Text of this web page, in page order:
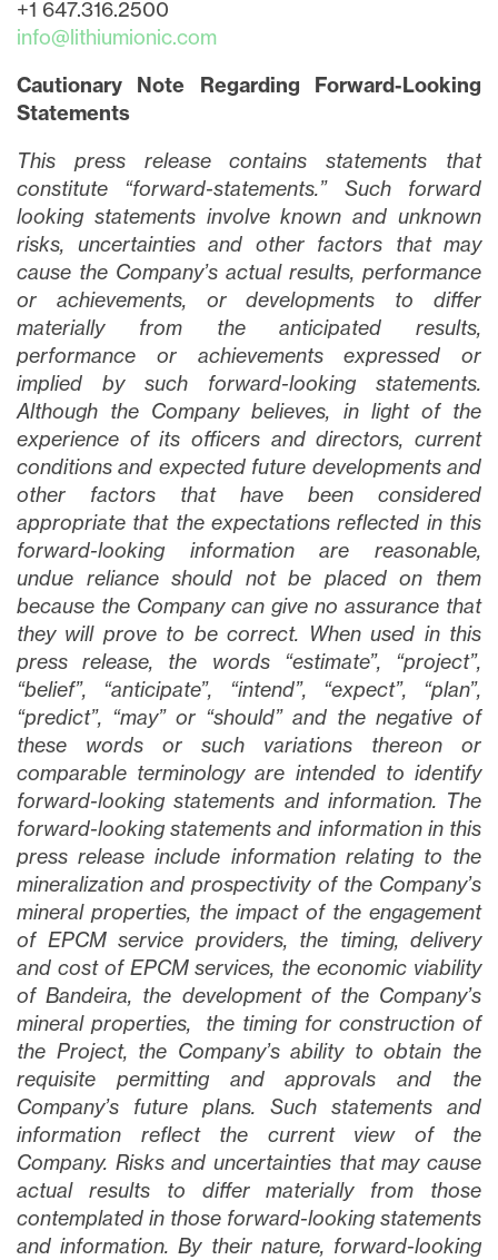
+1 647.316.2500
info@lithiumionic.com
Cautionary Note Regarding Forward-Looking
Statements
This press release contains statements that
constitute “forward-statements.” Such forward
looking statements involve known and unknown
risks, uncertainties and other factors that may
cause the Company’s actual results, performance
or achievements, or developments to differ
materially from the anticipated results,
performance or achievements expressed or
implied by such forward-looking statements.
Although the Company believes, in light of the
experience of its officers and directors, current
conditions and expected future developments and
other factors that have been considered
appropriate that the expectations reflected in this
forward-looking information are reasonable,
undue reliance should not be placed on them
because the Company can give no assurance that
they will prove to be correct. When used in this
press release, the words “estimate”, “project”,
“belief”, “anticipate”, “intend”, “expect”, “plan”,
“predict”, “may” or “should” and the negative of
these words or such variations thereon or
comparable terminology are intended to identify
forward-looking statements and information. The
forward-looking statements and information in this
press release include information relating to the
mineralization and prospectivity of the Company’s
mineral properties, the impact of the engagement
of EPCM service providers, the timing, delivery
and cost of EPCM services, the economic viability
of Bandeira, the development of the Company’s
mineral properties, the timing for construction of
the Project, the Company’s ability to obtain the
requisite permitting and approvals and the
Company’s future plans. Such statements and
information reflect the current view of the
Company. Risks and uncertainties that may cause
actual results to differ materially from those
contemplated in those forward-looking statements
and information. By their nature, forward-looking